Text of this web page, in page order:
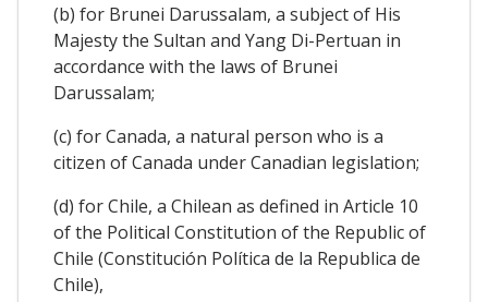
(b) for Brunei Darussalam, a subject of His
Majesty the Sultan and Yang Di-Pertuan in
accordance with the laws of Brunei
Darussalam;
(c) for Canada, a natural person who is a
citizen of Canada under Canadian legislation;
(d) for Chile, a Chilean as defined in Article 10
of the Political Constitution of the Republic of
Chile (Constitución Política de la Republica de
Chile),